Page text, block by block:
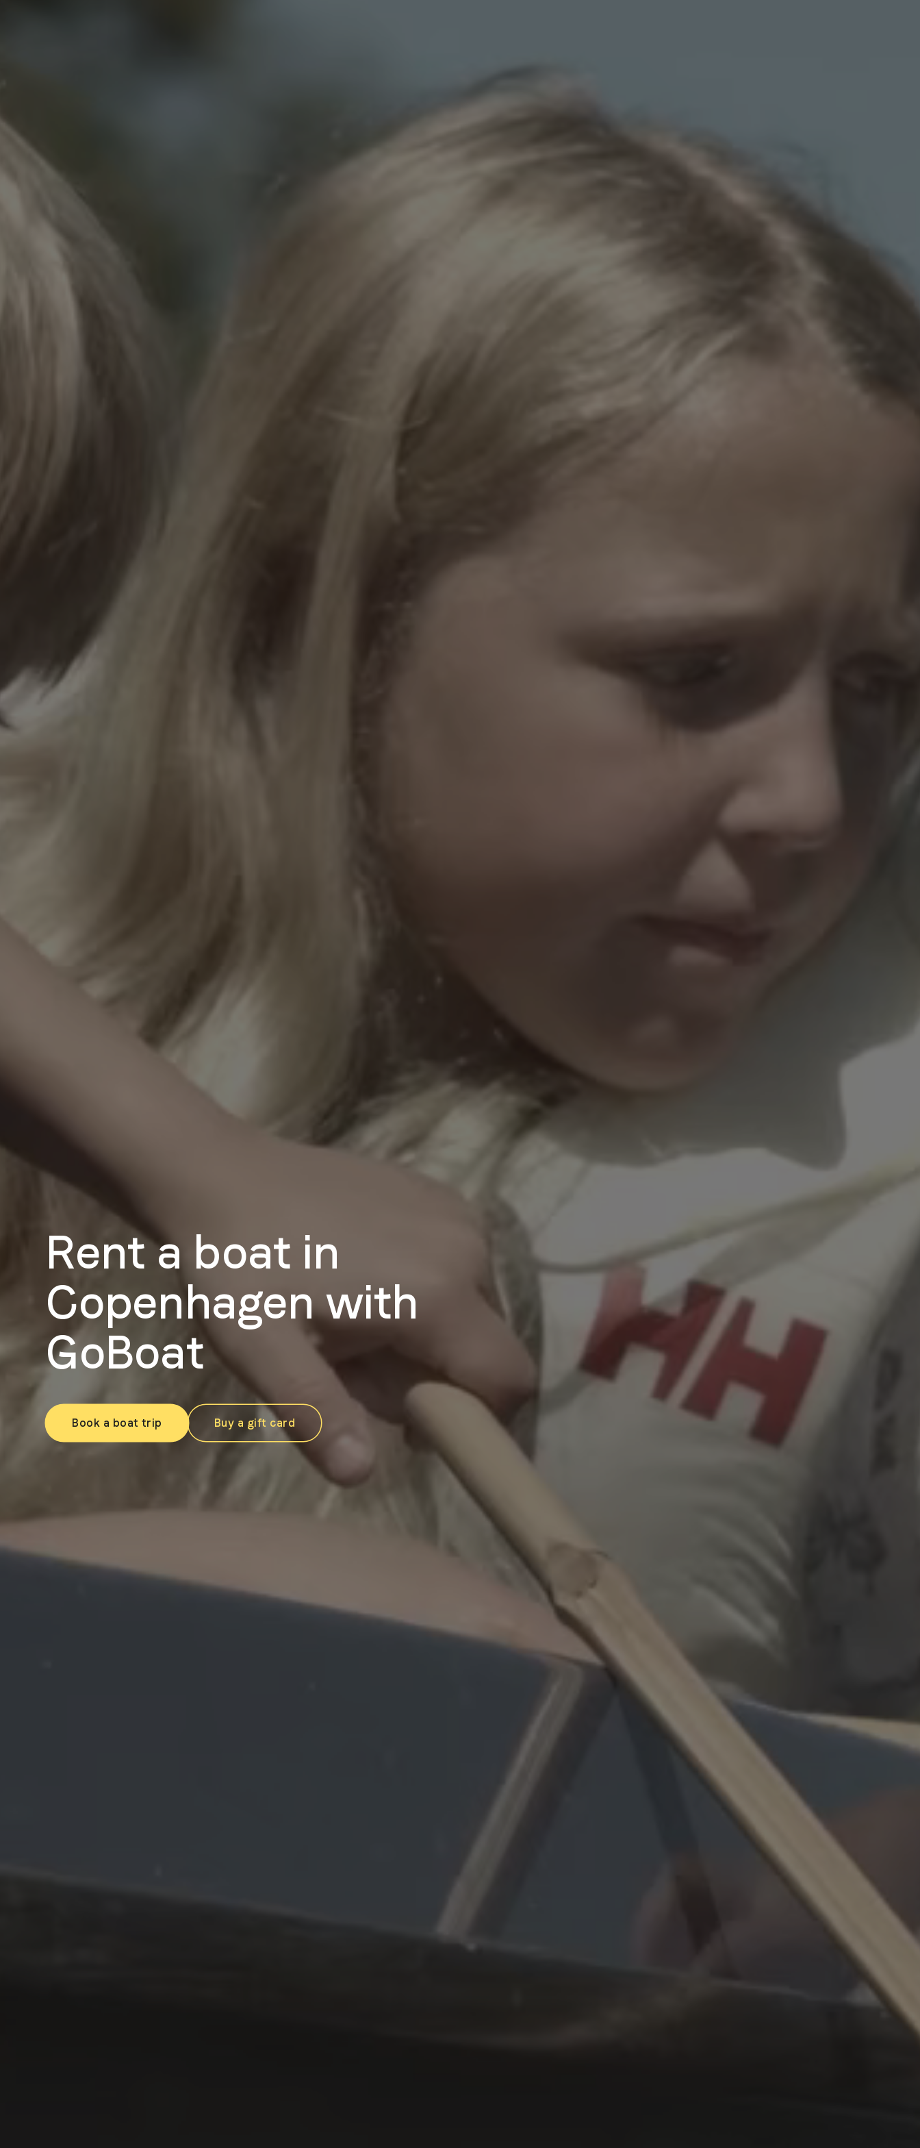
Rent a boat in
Copenhagen with
GoBoat
Book a boat trip Buy a gift card